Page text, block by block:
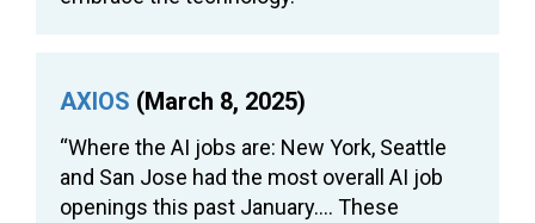
AXIOS (March 8, 2025)
“Where the AI jobs are: New York, Seattle
and San Jose had the most overall AI job
openings this past January…. These